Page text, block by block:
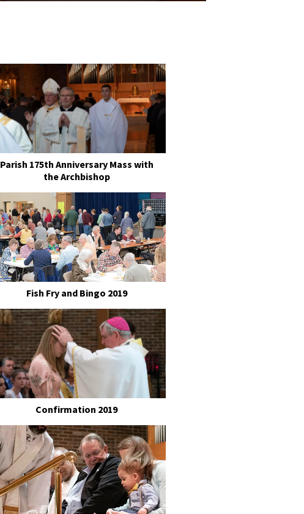
Parish 175th Anniversary Mass with
the Archbishop
Fish Fry and Bingo 2019
Confirmation 2019